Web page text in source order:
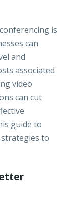
is
can
and
associated
video
can cut
guide to
to